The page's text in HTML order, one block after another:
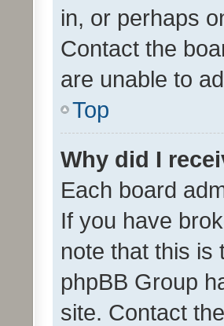
in, or perhaps
Contact the
are unable to
Top
Why did I
Each board
If you have
note that this is
phpBB Group
site. Contact